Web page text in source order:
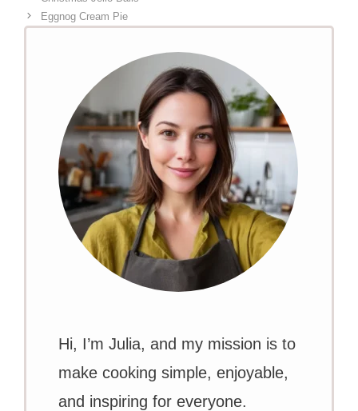
Eggnog Cream Pie
Hi, I’m Julia, and my mission is to
make cooking simple, enjoyable,
and inspiring for everyone.